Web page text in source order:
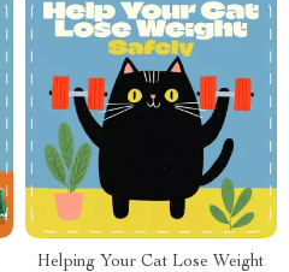
Helping Your Cat Lose Weight